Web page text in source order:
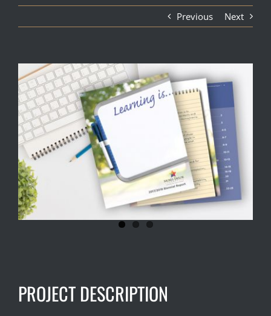
Previous Next
View
Larger
Image
PROJECT DESCRIPTION